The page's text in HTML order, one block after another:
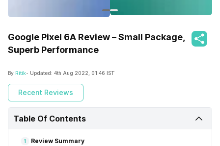
Google Pixel 6A Review – Small Package,
Superb Performance
By Ritik- Updated: 4th Aug 2022, 01:46 IST
Recent Reviews
Table Of Contents
1 Review Summary